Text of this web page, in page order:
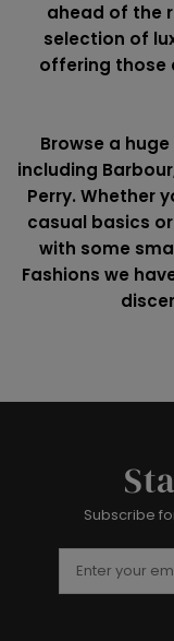
ahead of the
selection of
offering those
Browse a
including Barbour
Perry. Whether
casual basics
with some
Fashions we
Subscribe